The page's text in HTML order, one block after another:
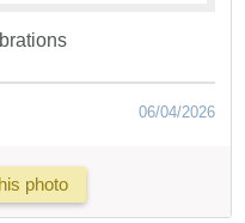
06/04/2026
photo